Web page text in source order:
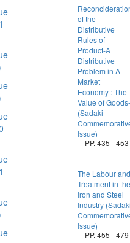
of the
Distributive
Rules of
Product-A
Distributive
Problem in A
Market
Economy : The
Value of Goods-
(Sadaki
Issue)
PP. 435 - 453
The Labour and
Treatment in the
Iron and Steel
Industry
Issue)
PP. 455 - 479